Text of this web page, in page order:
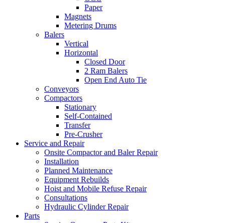
Paper
Magnets
Metering Drums
Balers
Vertical
Horizontal
Closed Door
2 Ram Balers
Open End Auto Tie
Conveyors
Compactors
Stationary
Self-Contained
Transfer
Pre-Crusher
Service and Repair
Onsite Compactor and Baler Repair
Installation
Planned Maintenance
Equipment Rebuilds
Hoist and Mobile Refuse Repair
Consultations
Hydraulic Cylinder Repair
Parts